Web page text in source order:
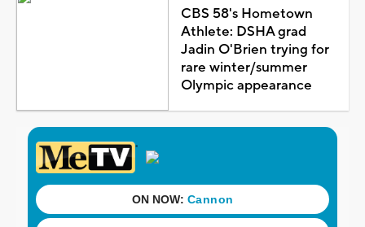
CBS 58's Hometown
Athlete: DSHA grad
Jadin O'Brien trying for
rare winter/summer
Olympic appearance